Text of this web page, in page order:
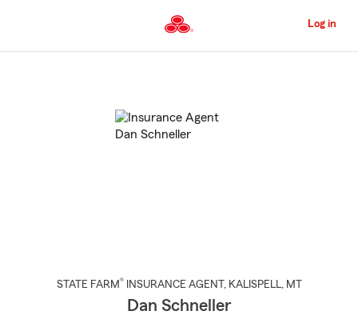
to
Content
Log in
STATE FARM® INSURANCE AGENT , KALISPELL, MT
Dan Schneller